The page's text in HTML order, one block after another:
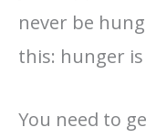
never be
this: hunger
You need to